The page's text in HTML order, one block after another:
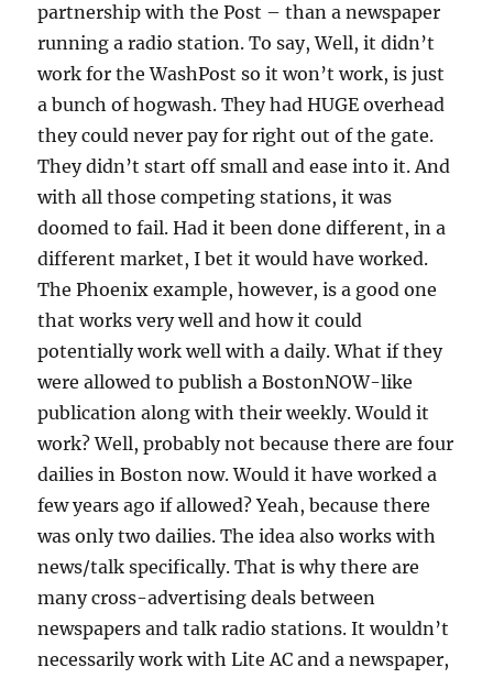
partnership with the Post – than a newspaper
running a radio station. To say, Well, it didn’t
work for the WashPost so it won’t work, is just
a bunch of hogwash. They had HUGE overhead
they could never pay for right out of the gate.
They didn’t start off small and ease into it. And
with all those competing stations, it was
doomed to fail. Had it been done different, in a
different market, I bet it would have worked.
The Phoenix example, however, is a good one
that works very well and how it could
potentially work well with a daily. What if they
were allowed to publish a BostonNOW-like
publication along with their weekly. Would it
work? Well, probably not because there are four
dailies in Boston now. Would it have worked a
few years ago if allowed? Yeah, because there
was only two dailies. The idea also works with
news/talk specifically. That is why there are
many cross-advertising deals between
newspapers and talk radio stations. It wouldn’t
necessarily work with Lite AC and a newspaper,